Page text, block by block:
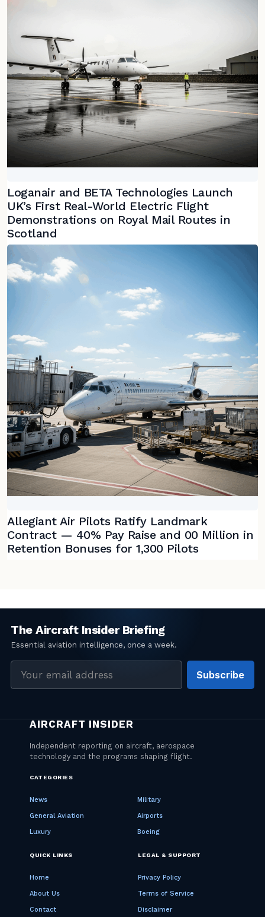
Loganair and BETA Technologies Launch
UK’s First Real-World Electric Flight
Demonstrations on Royal Mail Routes in
Scotland
Allegiant Air Pilots Ratify Landmark
Contract — 40% Pay Raise and 00 Million in
Retention Bonuses for 1,300 Pilots
address
Subscribe
CATEGORIES
News Military
General Aviation Airports
Luxury Boeing
QUICK LINKS
Home
About Us
Contact
LEGAL & SUPPORT
Privacy Policy
Terms of Service
Disclaimer